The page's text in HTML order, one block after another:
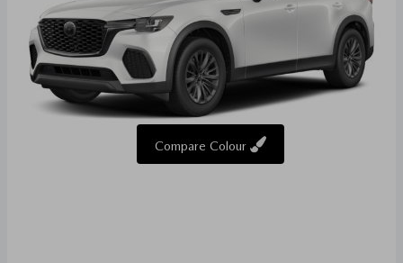
Compare Colour